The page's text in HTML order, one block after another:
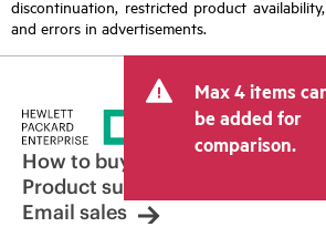
discontinuation, restricted product
and errors in advertisements.
Max 4 items
be added for
comparison.
How to buy
Product support
Email sales